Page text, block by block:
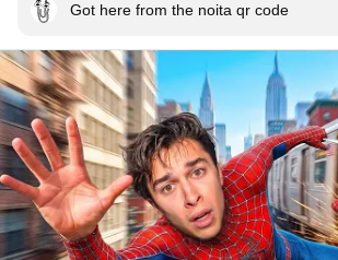
Got here from the noita qr code